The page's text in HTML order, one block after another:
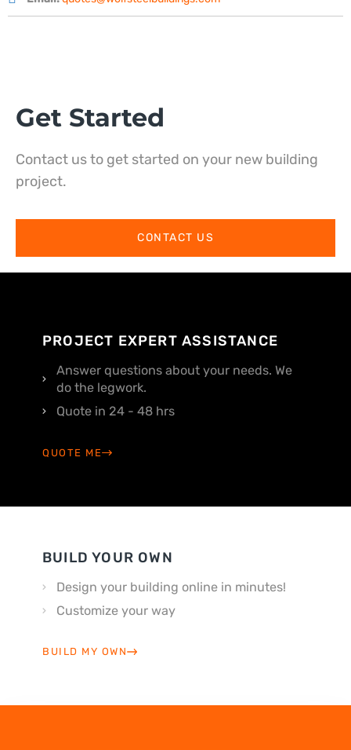
Get Started
Contact us to get started on your new building
project.
CONTACT US
PROJECT EXPERT ASSISTANCE
Answer questions about your needs. We
do the legwork.
Quote in 24 - 48 hrs
QUOTE ME
BUILD YOUR OWN
Design your building online in minutes!
Customize your way
BUILD MY OWN